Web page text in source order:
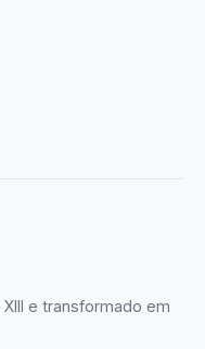
e transformado em